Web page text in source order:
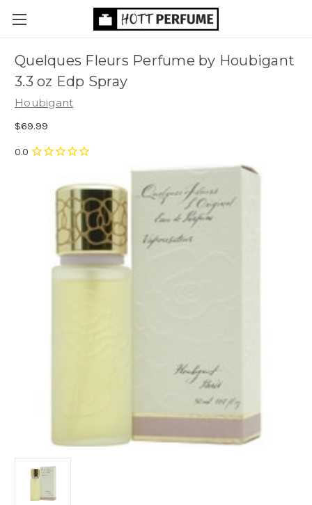
Quelques Fleurs Perfume by Houbigant
3.3 oz Edp Spray
Houbigant
$69.99